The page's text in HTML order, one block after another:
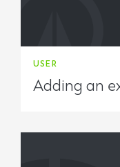
USER
Adding an